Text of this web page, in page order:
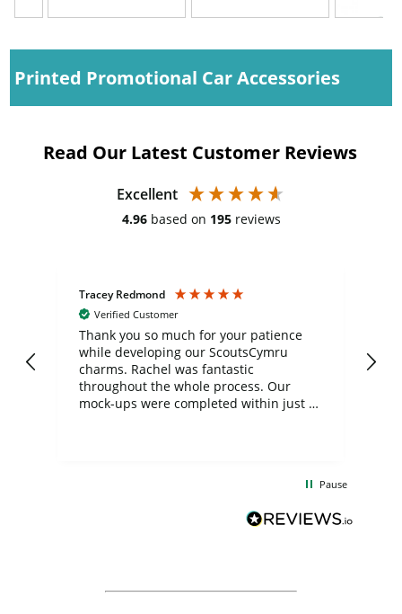
Printed Promotional Car Accessories
Read Our Latest Customer Reviews
Excellent
4.96 based on 195 reviews
Tracey Redmond
Verified Customer
Thank you so much for your patience
while developing our ScoutsCymru
charms. Rachel was fantastic
throughout the whole process. Our
mock-ups were completed within just a
forward to working with them again in
Pause